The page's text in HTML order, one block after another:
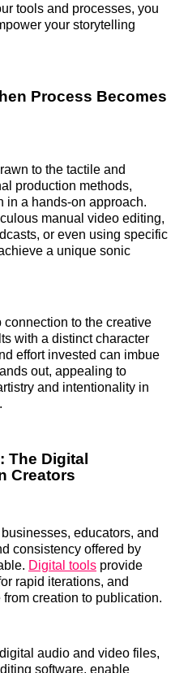
tools and processes, you
your storytelling
Process Becomes
to the tactile and
production methods,
in a hands-on approach.
manual video editing,
or even using specific
a unique sonic
connection to the creative
with a distinct character
effort invested can imbue
out, appealing to
and intentionality in
The Digital
Creators
educators, and
consistency offered by
Digital tools provide
rapid iterations, and
creation to publication.
audio and video files,
software, enable